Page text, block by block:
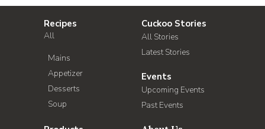
Recipes
All
Mains
Appetizer
Desserts
Soup
Cuckoo Stories
All Stories
Latest Stories
Events
Upcoming Events
Past Events